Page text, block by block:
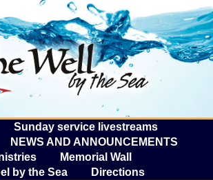
The
Sunday service livestreams
NEWS AND ANNOUNCEMENTS
Memorial Wall
by the Sea
Directions